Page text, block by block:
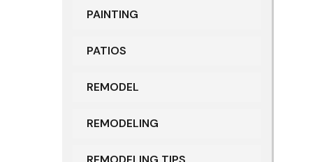
PAINTING
PATIOS
REMODEL
REMODELING